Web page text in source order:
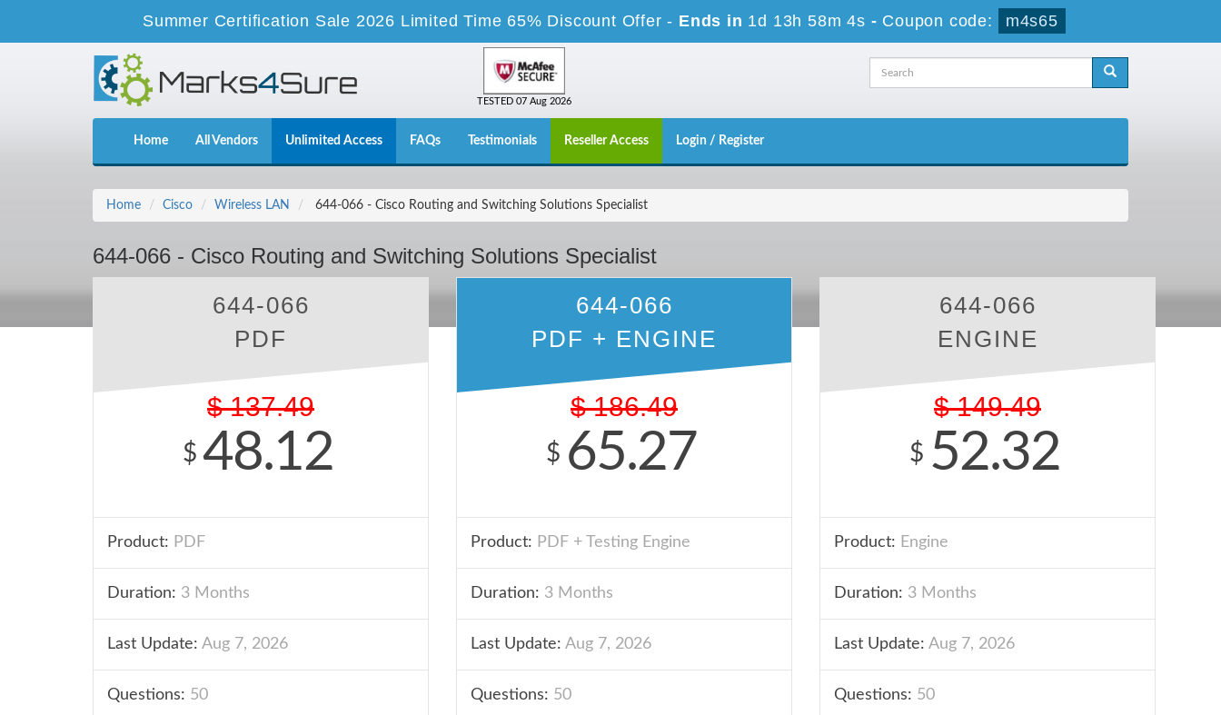
Summer Certification Sale 2026 Limited Time 65% Discount Offer - Ends in 1d 13h 58m 4s - Coupon code: m4s65
TESTED 07 Aug 2026
Home All Vendors Unlimited Access FAQs Testimonials Reseller Access Login / Register
Home Cisco Wireless LAN 644-066 - Cisco Routing and Switching Solutions Specialist
644-066 - Cisco Routing and Switching Solutions Specialist
644-066
PDF
$ 137.49
$ 48.12
Product: PDF
Duration: 3 Months
Last Update: Aug 7, 2026
Questions: 50
644-066
PDF + ENGINE
$ 186.49
$ 65.27
Product: PDF + Testing Engine
Duration: 3 Months
Last Update: Aug 7, 2026
Questions: 50
644-066
ENGINE
$ 149.49
$ 52.32
Product: Engine
Duration: 3 Months
Last Update: Aug 7, 2026
Questions: 50